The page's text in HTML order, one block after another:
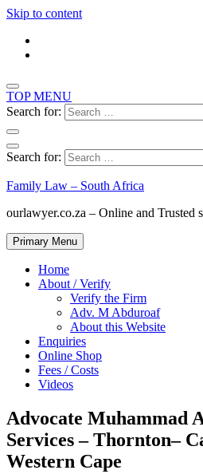
Skip to content
TOP MENU
Search for:
Search for:
Family Law – South Africa
ourlawyer.co.za – Online and Trusted
Primary Menu
Home
About / Verify
Verify the Firm
Adv. M Abduroaf
About this Website
Enquiries
Online Shop
Fees / Costs
Videos
Advocate Muhammad
Services – Thornton–
Western Cape